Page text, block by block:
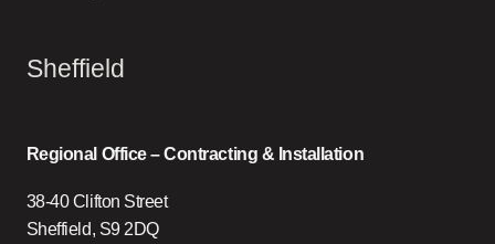
Sheffield
Regional Office – Contracting & Installation
38-40 Clifton Street
Sheffield, S9 2DQ